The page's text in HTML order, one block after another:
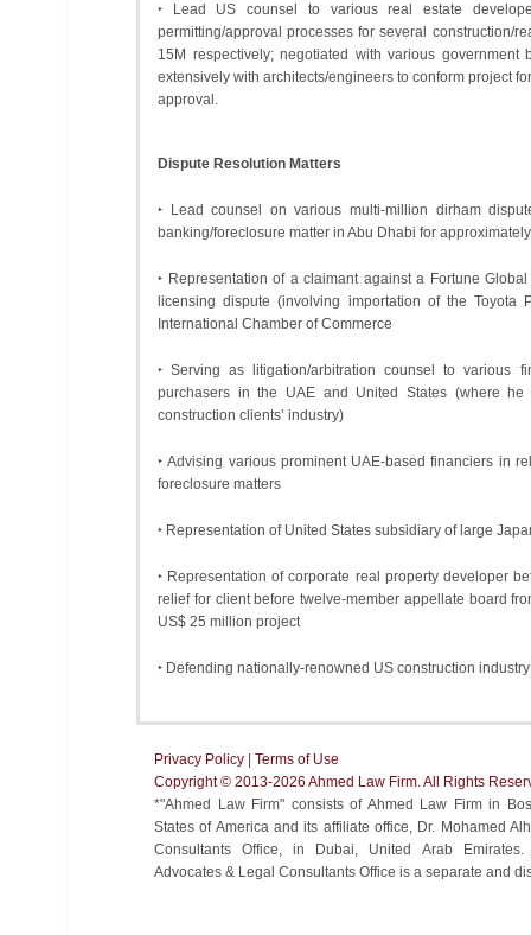
‣ Lead US counsel to various real estate
permitting/approval processes for several construction/
15M respectively; negotiated with various
extensively with architects/engineers to conform project
approval.
Dispute Resolution Matters
‣ Lead counsel on various multi-million dirham
banking/foreclosure matter in Abu Dhabi for
‣ Representation of a claimant against a Fortune
licensing dispute (involving importation of the
International Chamber of Commerce
‣ Serving as litigation/arbitration counsel to various
purchasers in the UAE and United States (where he
construction clients’ industry)
‣ Advising various prominent UAE-based financiers in
foreclosure matters
‣ Representation of United States subsidiary of large
‣ Representation of corporate real property developer
relief for client before twelve-member appellate board
US$ 25 million project
‣ Defending nationally-renowned US construction
Privacy Policy
Terms of Use
Copyright ©️ 2013-2026 Ahmed Law Firm. All Rights
*"Ahmed Law Firm" consists of Ahmed Law Firm in
States of America and its affiliate office, Dr. Mohamed
Consultants Office, in Dubai, United Arab Emirates.
Advocates & Legal Consultants Office is a separate and